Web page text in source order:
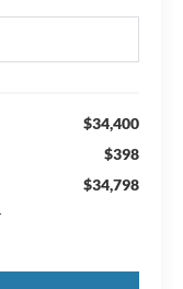
$34,400
$398
$34,798